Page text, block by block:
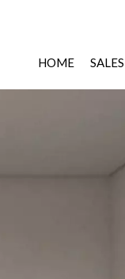
HOME SALES